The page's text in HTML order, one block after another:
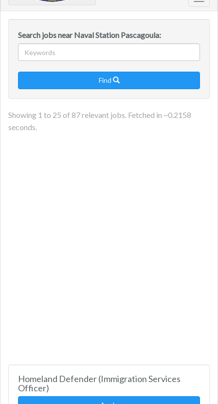
Search jobs near Naval Station Pascagoula:
Find 
Showing 1 to 25 of 87relevant jobs. Fetched in ~0.2158
seconds.
Homeland Defender (Immigration Services
Officer)